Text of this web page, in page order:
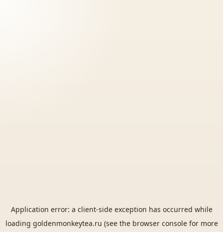
Application error: a client-side exception has occurred while
loading goldenmonkeytea.ru (see the browser consolefor more